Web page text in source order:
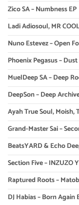
Zico SA – Numbness EP
Ladi Adiosoul, MR
Nuno Estevez – Open
Phoenix Pegasus – Dust
MuelDeep SA – Deep
DeepSon – Deep
Ayah True Soul, Moish,
Grand-Master Sai –
BeatsYARD & Echo
Section Five – INZUZO
Raptured Roots –
DJ Habias – Born Again